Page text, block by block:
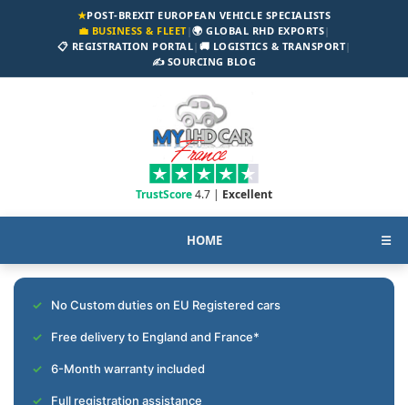
★POST-BREXIT EUROPEAN VEHICLE SPECIALISTS
💼 BUSINESS & FLEET|🌍 GLOBAL RHD EXPORTS|
📋 REGISTRATION PORTAL| 🚚 LOGISTICS & TRANSPORT|
✍️ SOURCING BLOG
TrustScore4.7 | Excellent
HOME ☰
No Custom duties on EU Registered cars
Free delivery to England and France*
6-Month warranty included
Full registration assistance